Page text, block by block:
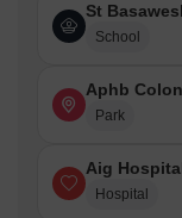
St
School
Aphb
Park
Aig
Hospital